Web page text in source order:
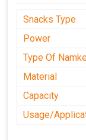
Snacks Type
Power
Type Of
Material
Capacity
Usage/